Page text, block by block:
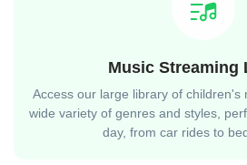
Music Streaming
Access our large library of children's
wide variety of genres and styles,
day, from car rides to